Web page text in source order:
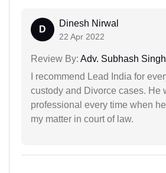
D
Dinesh Nirwal
22 Apr 2022
Review By: Adv. Subhash Singh
I recommend Lead India for
custody and Divorce cases. He
professional every time when
my matter in court of law.